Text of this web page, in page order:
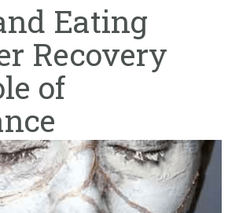
Eating
Recovery
of